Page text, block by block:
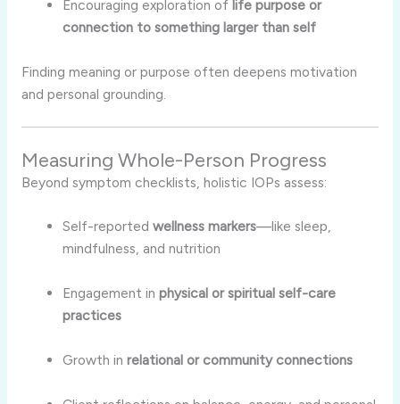
Encouraging exploration oflife purpose or
connection to something larger than self
Finding meaning or purpose often deepens motivation
and personal grounding.
Measuring Whole-Person Progress
Beyond symptom checklists, holistic IOPs assess:
Self-reportedwellness markers—like sleep,
mindfulness, and nutrition
Engagement inphysical or spiritual self-care
practices
Growth inrelational or community connections